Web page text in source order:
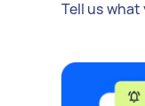
Tell us what